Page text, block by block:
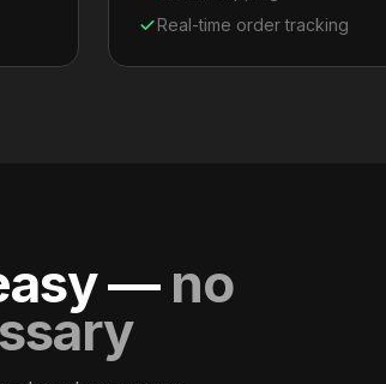
Real-time order tracking
— no